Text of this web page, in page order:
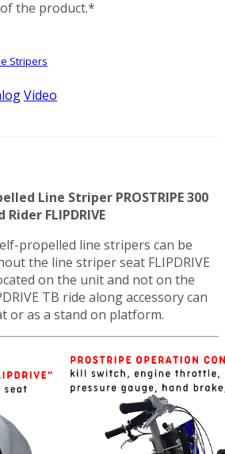
the product.*
Stripers
Video
Line Striper PROSTRIPE 300
FLIPDRIVE
propelled line stripers can be
the line striper seat FLIPDRIVE
on the unit and not on the
TB ride along accessory can
or as a stand on platform.